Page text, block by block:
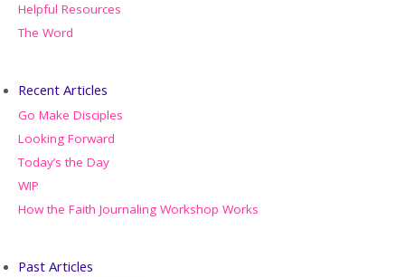
Helpful Resources
The Word
Recent Articles
Go Make Disciples
Looking Forward
Today’s the Day
WIP
How the Faith Journaling Workshop Works
Past Articles